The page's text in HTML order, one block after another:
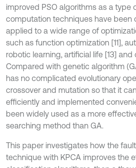
improved PSO algorithms as a type
computation techniques have been
applied to a wide range of
such as function optimization [11],
robotic learning, artificial life [13] and
Compared with genetic algorithm
has no complicated evolutionary
crossover and mutation so that it
efficiently and implemented
been widely used as a more
searching method than GA.
This paper investigates how the
technique with KPCA improves the